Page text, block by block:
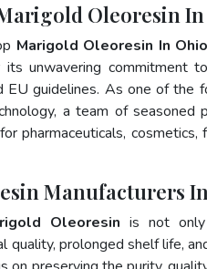
Oleoresin
Marigold Oleoresin In
unwavering commitment
EU guidelines. As one of the
a team of seasoned
pharmaceuticals,
Manufacturers
Oleoresin is not only
quality, prolonged shelf life,